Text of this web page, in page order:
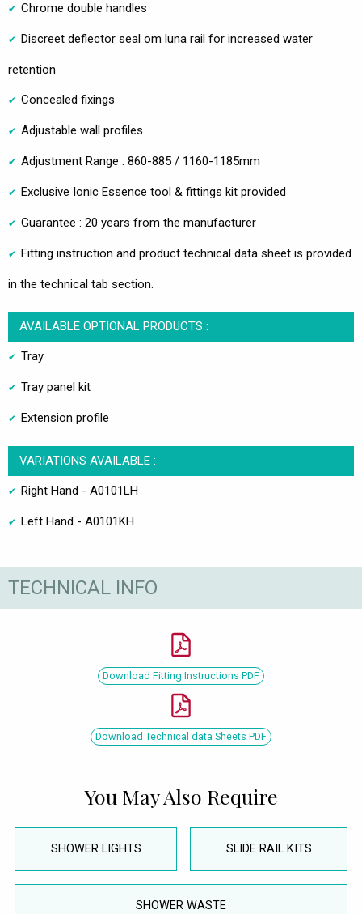
Chrome double handles
Discreet deflector seal om luna rail for increased water
retention
Concealed fixings
Adjustable wall profiles
Adjustment Range : 860-885 / 1160-1185mm
Exclusive Ionic Essence tool & fittings kit provided
Guarantee : 20 years from the manufacturer
Fitting instruction and product technical data sheet is provided
in the technical tab section.
AVAILABLE OPTIONAL PRODUCTS :
Tray
Tray panel kit
Extension profile
VARIATIONS AVAILABLE :
Right Hand - A0101LH
Left Hand - A0101KH
TECHNICAL INFO
Download Fitting Instructions PDF
Download Technical data Sheets PDF
You May Also Require
SHOWER LIGHTS SLIDE RAIL KITS
SHOWER WASTE